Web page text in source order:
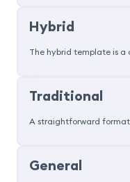
Hybrid
The hybrid template is a
Traditional
A straightforward format
General